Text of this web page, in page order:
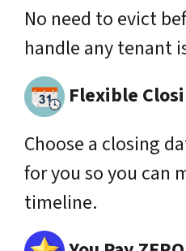
No need to evict
handle any tenant
Flexible
Choose a closing
for you so you can
timeline.